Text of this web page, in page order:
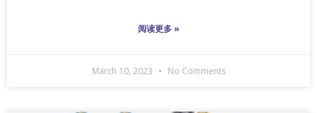
阅读更多 »
March 10, 2023 No Comments